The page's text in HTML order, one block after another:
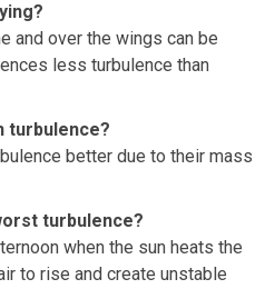
and over the wings can be
less turbulence than
turbulence?
better due to their mass
turbulence?
when the sun heats the
to rise and create unstable